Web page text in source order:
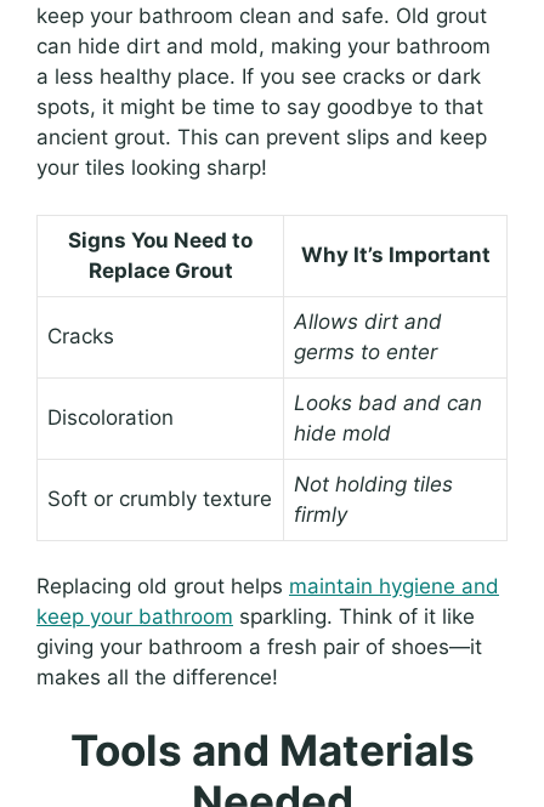
keep your bathroom clean and safe. Old grout
can hide dirt and mold, making your bathroom
a less healthy place. If you see cracks or dark
spots, it might be time to say goodbye to that
ancient grout. This can prevent slips and keep
your tiles looking sharp!
Signs You Need to
Replace Grout
Why It’s Important
Cracks
Allows dirt and
germs to enter
Discoloration
Looks bad and can
hide mold
Soft or crumbly texture
Not holding tiles
firmly
Replacing old grout helps maintain hygiene and
keep your bathroom sparkling. Think of it like
giving your bathroom a fresh pair of shoes—it
makes all the difference!
Tools and Materials